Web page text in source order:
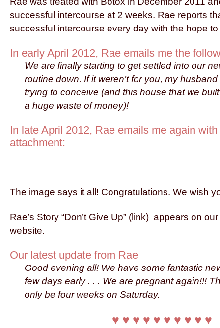
successful intercourse at 2 weeks. Rae reports
successful intercourse every day with the hope
In early April 2012, Rae emails me the
We are finally starting to get settled into our
routine down. If it weren’t for you, my
trying to conceive (and this house that we
a huge waste of money)!
In late April 2012, Rae emails me again
attachment:
The image says it all! Congratulations. We wish
Rae’s Story “Don’t Give Up” (link) appears on
website.
Our latest update from Rae
Good evening all! We have some fantastic
few days early . . . We are pregnant again!!!
only be four weeks on Saturday.
♥ ♥ ♥ ♥ ♥ ♥ ♥ ♥ ♥ ♥